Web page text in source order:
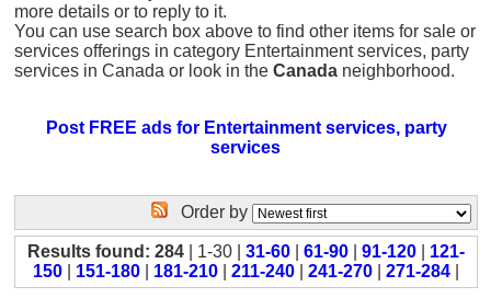
more details or to reply to it.
You can use search box above to find other items for sale or
services offerings in category Entertainment services, party
services in Canada or look in the Canada neighborhood.
Post FREE ads for Entertainment services, party
services
Order by
Results found: 284 | 1-30 | 31-60 61-90 91-120
121-
150
151-180 181-210 211-240 241-270 271-284